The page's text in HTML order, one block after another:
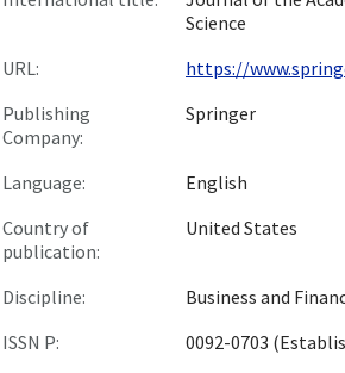
Science
URL:
https://
Publishing
Company:
Springer
Language:
English
Country of
publication:
United States
Discipline:
Business and
ISSN P:
0092-0703